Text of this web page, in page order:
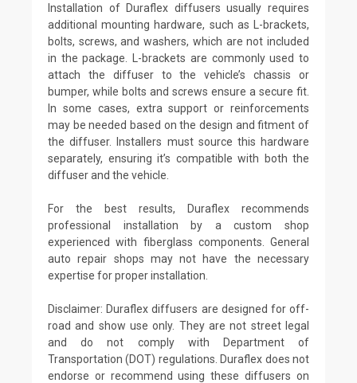
Installation of Duraflex diffusers usually requires
additional mounting hardware, such as L-brackets,
bolts, screws, and washers, which are not included
in the package. L-brackets are commonly used to
attach the diffuser to the vehicle’s chassis or
bumper, while bolts and screws ensure a secure fit.
In some cases, extra support or reinforcements
may be needed based on the design and fitment of
the diffuser. Installers must source this hardware
separately, ensuring it’s compatible with both the
diffuser and the vehicle.
For the best results, Duraflex recommends
professional installation by a custom shop
experienced with fiberglass components. General
auto repair shops may not have the necessary
expertise for proper installation.
Disclaimer: Duraflex diffusers are designed for off-
road and show use only. They are not street legal
and do not comply with Department of
Transportation (DOT) regulations. Duraflex does not
endorse or recommend using these diffusers on